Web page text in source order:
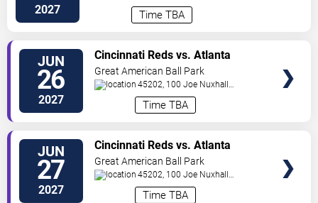
2027 Time TBA
Cincinnati,OH,US
JUN
26
2027 Time TBA
Cincinnati Reds vs. Atlanta
Braves
Great American Ball Park
45202, 100 Joe Nuxhall
Cincinnati,OH,US
JUN
27
2027 Time TBA
Cincinnati Reds vs. Atlanta
Braves
Great American Ball Park
45202, 100 Joe Nuxhall
Cincinnati,OH,US